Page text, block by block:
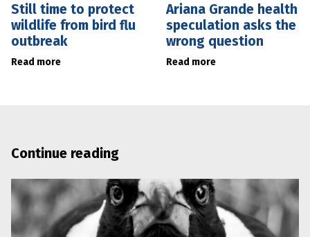
Still time to protect
wildlife from bird flu
outbreak
Read more
Ariana Grande health
speculation asks the
wrong question
Read more
Continue reading